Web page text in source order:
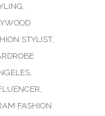
,
STYLIST,
,
,
FASHION